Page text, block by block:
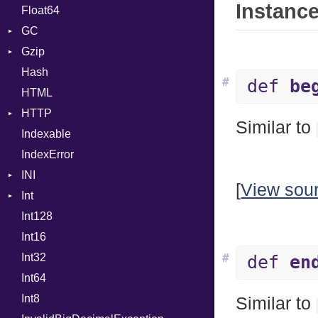
Type
Strategy
Float64
GC
Stats
Gzip
Error
Header
Reader
Writer
Hash
HTML
HTTP
Client
BodyType
CompressHandler
Cookies
ErrorHandler
FormData
Handler
Indexable
IndexError
INI
Int
Primitive
Signed
Unsigned
Int128
Int16
Int32
Int64
Int8
def
#
Similar to
[View
def
#
Similar to